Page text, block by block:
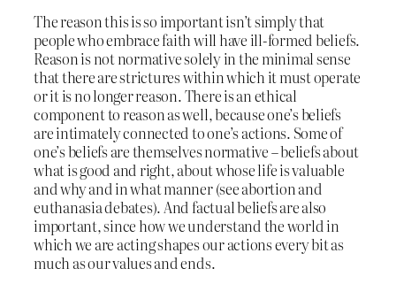
The reason this is so important isn’t simply that
people who embrace faith will have ill-formed beliefs.
Reason is not normative solely in the minimal sense
that there are strictures within which it must operate
or it is no longer reason. There is an ethical
component to reason as well, because one’s beliefs
are intimately connected to one’s actions. Some of
one’s beliefs are themselves normative – beliefs about
what is good and right, about whose life is valuable
and why and in what manner (see abortion and
euthanasia debates). And factual beliefs are also
important, since how we understand the world in
which we are acting shapes our actions every bit as
much as our values and ends.